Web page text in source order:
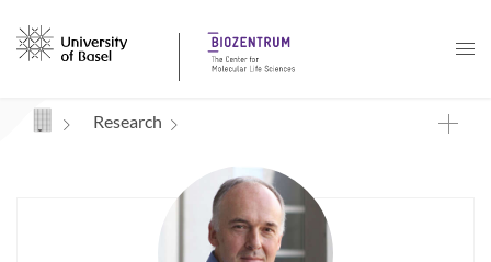
Navigation mit Access Keys
Research